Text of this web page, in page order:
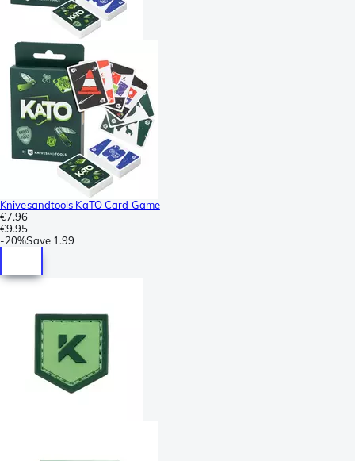
Knivesandtools KaTO Card Game
€7.96
€9.95
-20%Save 1.99